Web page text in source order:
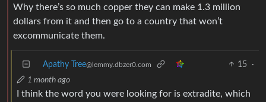
Why there’s so much copper they can make 1.3 million
dollars from it and then go to a country that won’t
excommunicate them.
Apathy Tree@lemmy.dbzer0.com 15
·
1 month ago
I think the word you were looking for is extradite, which